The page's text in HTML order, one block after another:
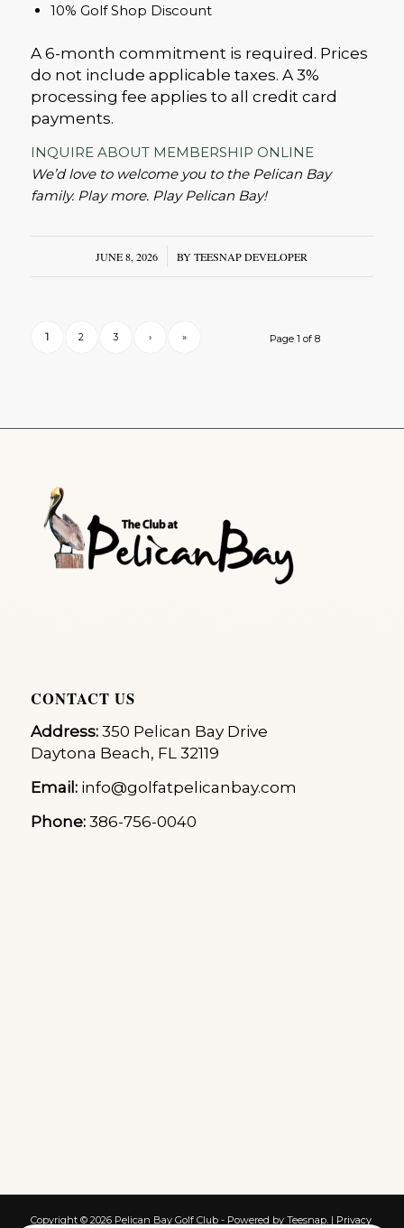
10% Golf Shop Discount
A 6-month commitment is required. Prices
do not include applicable taxes. A 3%
processing fee applies to all credit card
payments.
INQUIRE ABOUT MEMBERSHIP ONLINE
We’d love to welcome you to the Pelican Bay
family. Play more. Play Pelican Bay!
JUNE 8, 2026
/ BYTEESNAP DEVELOPER
Page 1 of 8
1 2 3 › »
CONTACT US
Address:350 Pelican Bay Drive
Daytona Beach, FL 32119
Email:info@golfatpelicanbay.com
Phone:386-756-0040
Copyright © 2026 Pelican Bay Golf Club - Powered by Teesnap. | Privacy